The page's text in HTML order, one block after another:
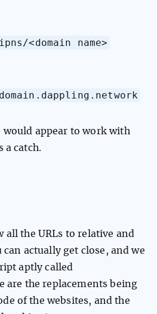
<domain name>
would appear to work with
a catch.
all the URLs to relative and
actually get close, and we
aptly called
are the replacements being
of the websites, and the